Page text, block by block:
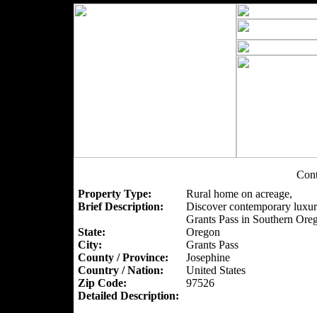
Property Type:
Rural home on acreage,
Brief Description:
Discover contemporary
Grants Pass in Southern
State:
Oregon
City:
Grants Pass
County / Province:
Josephine
Country / Nation:
United States
Zip Code:
97526
Detailed Description: